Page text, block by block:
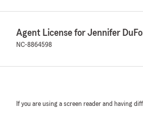
Agent License for Jennifer
NC-8864598
If you are using a screen reader and having